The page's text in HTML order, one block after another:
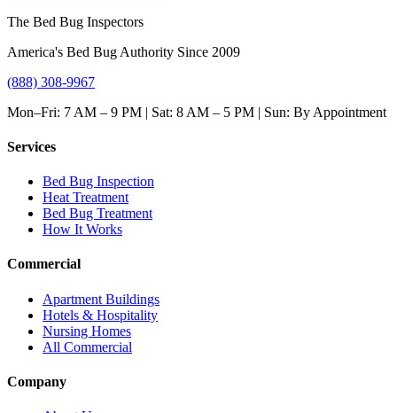
The Bed Bug Inspectors
America's Bed Bug Authority Since 2009
(888) 308-9967
Mon–Fri: 7 AM – 9 PM | Sat: 8 AM – 5 PM | Sun: By Appointment
Services
Bed Bug Inspection
Heat Treatment
Bed Bug Treatment
How It Works
Commercial
Apartment Buildings
Hotels & Hospitality
Nursing Homes
All Commercial
Company